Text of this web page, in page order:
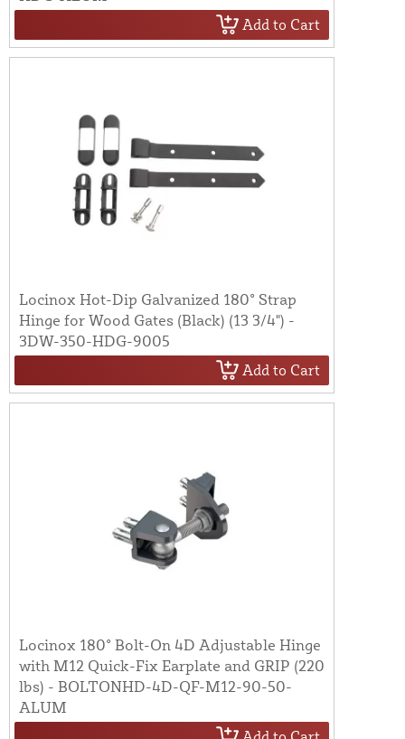
Add to Cart
Locinox Hot-Dip Galvanized 180° Strap
Hinge for Wood Gates (Black) (13 3/4") -
3DW-350-HDG-9005
Add to Cart
Locinox 180° Bolt-On 4D Adjustable Hinge
with M12 Quick-Fix Earplate and GRIP (220
lbs) - BOLTONHD-4D-QF-M12-90-50-
ALUM